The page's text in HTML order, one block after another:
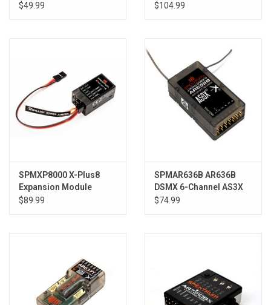
$49.99
Receiver
$104.99
SPMXP8000 X-Plus8
Expansion Module
$89.99
SPMAR636B AR636B
DSMX 6-Channel AS3X
Sport Receiver
$74.99